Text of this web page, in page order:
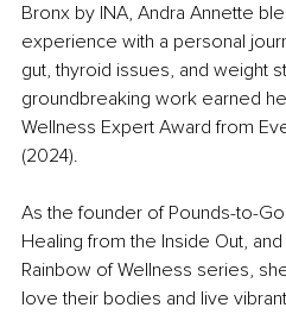
Bronx by INA, Andra Annette
experience with a personal
gut, thyroid issues, and weight
groundbreaking work earned
Wellness Expert Award from
(2024).
As the founder of Pounds-to-
Healing from the Inside Out,
Rainbow of Wellness series,
love their bodies and live